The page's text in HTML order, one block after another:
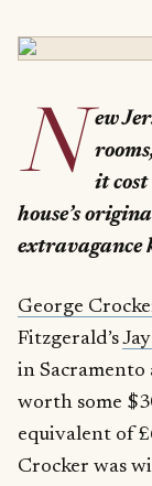
N ew
it
house’s
extravagance
George
Fitzgerald’s
in Sacramento
worth some
equivalent of
Crocker was